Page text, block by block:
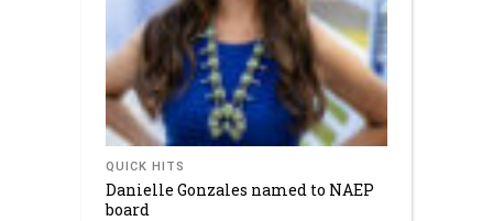
QUICK HITS
Danielle Gonzales named to NAEP
board